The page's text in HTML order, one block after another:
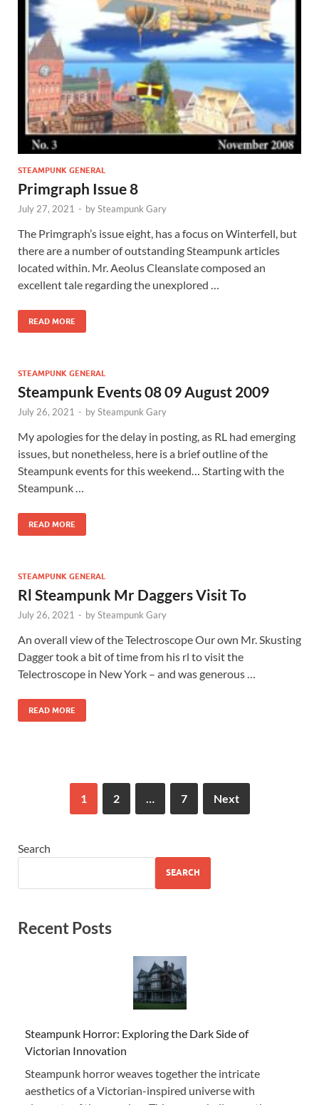
STEAMPUNK GENERAL
Primgraph Issue 8
July 27, 2021 - bySteampunk Gary
The Primgraph’s issue eight, has a focus on Winterfell, but
there are a number of outstanding Steampunk articles
located within. Mr. Aeolus Cleanslate composed an
excellent tale regarding the unexplored …
READ MORE
STEAMPUNK GENERAL
Steampunk Events 08 09 August 2009
July 26, 2021 - bySteampunk Gary
My apologies for the delay in posting, as RL had emerging
issues, but nonetheless, here is a brief outline of the
Steampunk events for this weekend… Starting with the
Steampunk …
READ MORE
STEAMPUNK GENERAL
Rl Steampunk Mr Daggers Visit To
July 26, 2021 - bySteampunk Gary
An overall view of the Telectroscope Our own Mr. Skusting
Dagger took a bit of time from his rl to visit the
Telectroscope in New York – and was generous …
READ MORE
1 2 7 Next
Search
SEARCH
Recent Posts
Steampunk Horror: Exploring the Dark Side of
Victorian Innovation
Steampunk horror weaves together the intricate
aesthetics of a Victorian-inspired universe with